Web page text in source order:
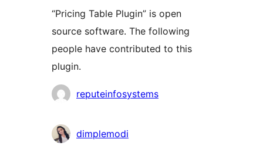
“Pricing Table Plugin” is open
source software. The following
people have contributed to this
plugin.
Contributors
reputeinfosystems
dimplemodi